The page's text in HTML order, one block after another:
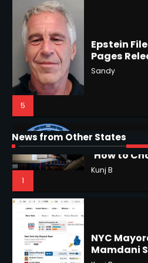
1
Shri Mihi
Shri Mihi
News from Other States
5
Hawaii,
US
Sant Shri
1
Regret
2